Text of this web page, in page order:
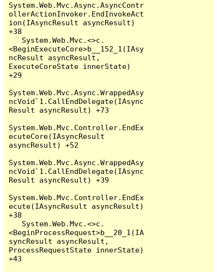
System.Web.Mvc.Async.AsyncContr
ollerActionInvoker.EndInvokeAct
ion(IAsyncResult asyncResult)
+38
<BeginExecuteCore>b__152_1(IAsy
ncResult asyncResult,
ExecuteCoreState innerState)
+29
System.Web.Mvc.Async.WrappedAsy
ncVoid`1.CallEndDelegate(IAsync
Result asyncResult) +73
System.Web.Mvc.Controller.EndEx
ecuteCore(IAsyncResult
asyncResult) +52
System.Web.Mvc.Async.WrappedAsy
ncVoid`1.CallEndDelegate(IAsync
Result asyncResult) +39
System.Web.Mvc.Controller.EndEx
ecute(IAsyncResult asyncResult)
+38
<BeginProcessRequest>b__20_1(IA
syncResult asyncResult,
ProcessRequestState innerState)
+43